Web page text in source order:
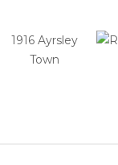
1916 Ayrsley
Town